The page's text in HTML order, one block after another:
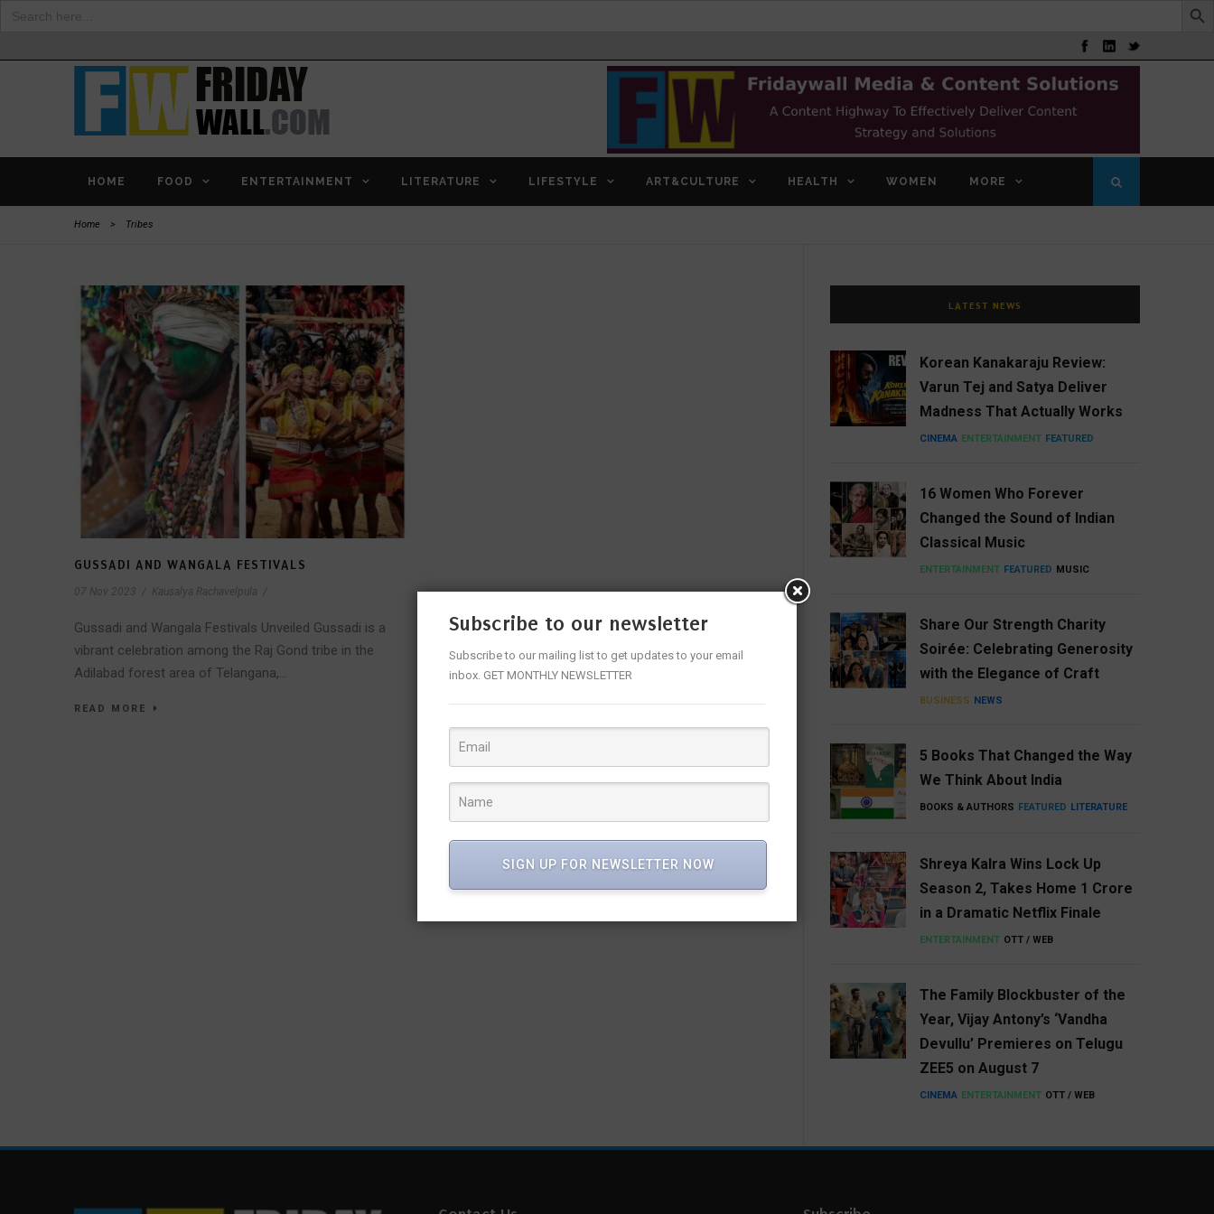
HOME FOOD ENTERTAINMENT LITERATURE LIFESTYLE ART&CULTURE HEALTH WOMEN MORE
Home > Tribes
GUSSADI AND WANGALA FESTIVALS
07 Nov 2023 Kausalya Rachavelpula
Gussadi and Wangala Festivals Unveiled Gussadi is a
vibrant celebration among the Raj Gond tribe in the
Adilabad forest area of Telangana,...
READ MORE
LATEST NEWS
Korean Kanakaraju Review:
Varun Tej and Satya Deliver
Madness That Actually Works
CINEMA ENTERTAINMENT FEATURED
16 Women Who Forever
Changed the Sound of Indian
Classical Music
ENTERTAINMENT FEATURED MUSIC
Share Our Strength Charity
Soirée: Celebrating Generosity
with the Elegance of Craft
BUSINESS NEWS
5 Books That Changed the Way
We Think About India
BOOKS & AUTHORS FEATURED LITERATURE
Shreya Kalra Wins Lock Up
Season 2, Takes Home ₹1 Crore
in a Dramatic Netflix Finale
ENTERTAINMENT OTT / WEB
The Family Blockbuster of the
Year, Vijay Antony’s ‘Vandha
Devullu’ Premieres on Telugu
ZEE5 on August 7
CINEMA ENTERTAINMENT OTT / WEB
Subscribe to our newsletter
Subscribe to our mailing list to get updates to your email
inbox. GET MONTHLY NEWSLETTER
SIGN UP FOR NEWSLETTER NOW